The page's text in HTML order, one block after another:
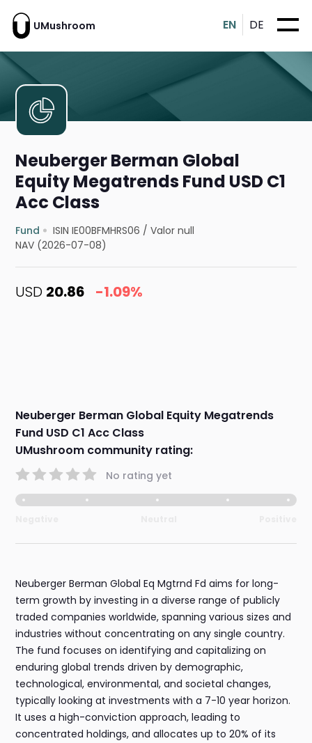
UMushroom EN DE
Neuberger Berman Global
Equity Megatrends Fund USD C1
Acc Class
Fund ISIN IE00BFMHRS06 /Valor null
NAV (2026-07-08)
USD 20.86 -1.09%
Neuberger Berman Global Equity Megatrends
Fund USD C1 Acc Class
UMushroom community rating:
No rating yet
Neuberger Berman Global Eq Mgtrnd Fd aims for long-
term growth by investing in a diverse range of publicly
traded companies worldwide, spanning various sizes and
industries without concentrating on any single country.
The fund focuses on identifying and capitalizing on
enduring global trends driven by demographic,
technological, environmental, and societal changes,
typically looking at investments with a 7-10 year horizon.
It uses a high-conviction approach, leading to
concentrated holdings, and allocates up to 20% of its